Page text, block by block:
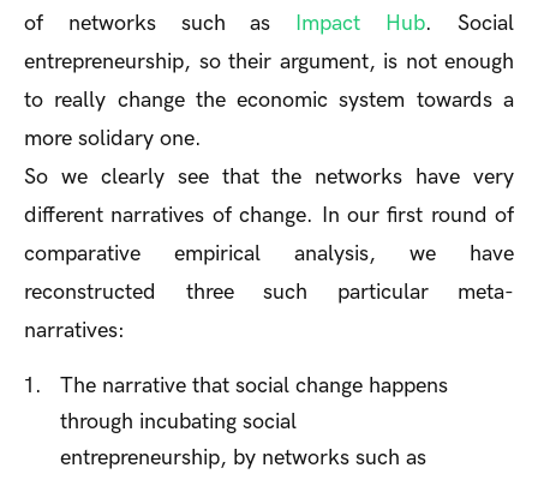
of networks such as Impact Hub. Social
entrepreneurship, so their argument, is not enough
to really change the economic system towards a
more solidary one.
So we clearly see that the networks have very
different narratives of change. In our first round of
comparative empirical analysis, we have
reconstructed three such particular meta-
narratives:
The narrative that social change happens
through incubating social
entrepreneurship, by networks such as